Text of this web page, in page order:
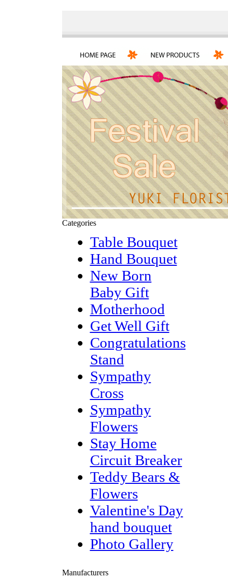
Categories
Table Bouquet
Hand Bouquet
New Born
Baby Gift
Motherhood
Get Well Gift
Congratulations
Stand
Sympathy
Cross
Sympathy
Flowers
Stay Home
Circuit Breaker
Teddy Bears &
Flowers
Valentine's Day
hand bouquet
Photo Gallery
Manufacturers